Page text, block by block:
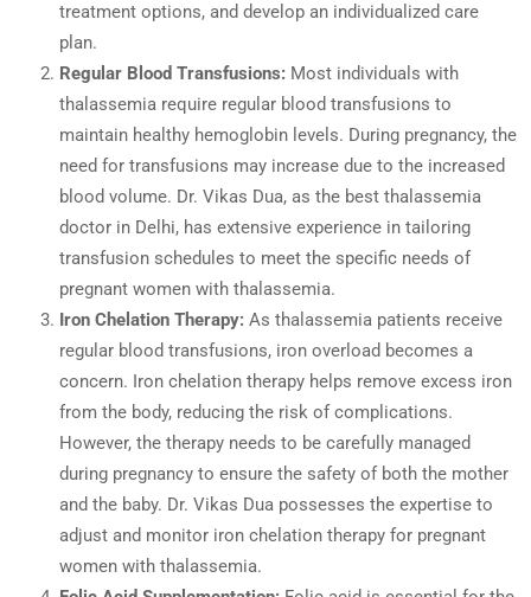
treatment options, and develop an individualized care
plan.
Regular Blood Transfusions: Most individuals with
thalassemia require regular blood transfusions to
maintain healthy hemoglobin levels. During pregnancy, the
need for transfusions may increase due to the increased
blood volume. Dr. Vikas Dua, as the best thalassemia
doctor in Delhi, has extensive experience in tailoring
transfusion schedules to meet the specific needs of
pregnant women with thalassemia.
Iron Chelation Therapy: As thalassemia patients receive
regular blood transfusions, iron overload becomes a
concern. Iron chelation therapy helps remove excess iron
from the body, reducing the risk of complications.
However, the therapy needs to be carefully managed
during pregnancy to ensure the safety of both the mother
and the baby. Dr. Vikas Dua possesses the expertise to
adjust and monitor iron chelation therapy for pregnant
women with thalassemia.